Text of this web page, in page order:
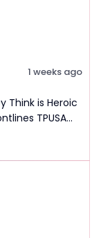
1 weeks ago
Think is Heroic